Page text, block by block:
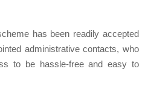
has been readily accepted
administrative contacts, who
to be hassle-free and easy to